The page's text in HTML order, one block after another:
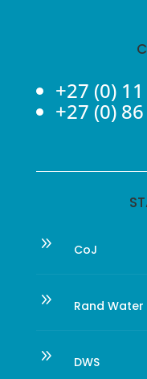
+27 (0)
+27 (0)
9 CoJ
9 Rand Water
9 DWS